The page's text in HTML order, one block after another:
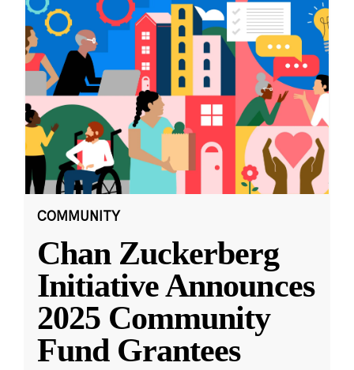
COMMUNITY
Chan Zuckerberg
Initiative Announces
2025 Community
Fund Grantees